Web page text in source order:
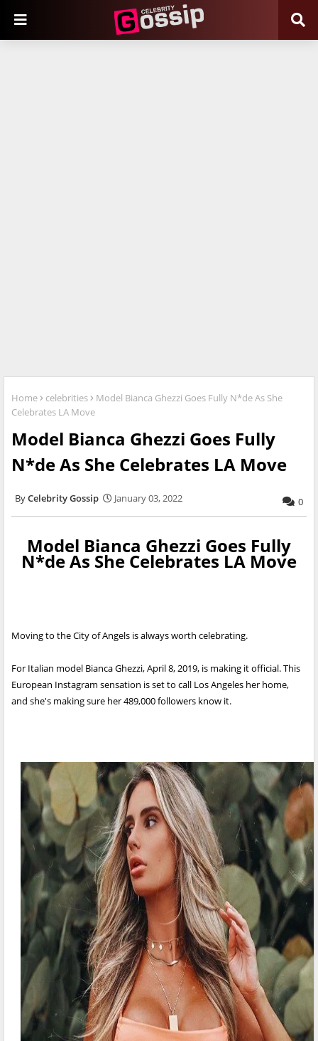
Home celebrities
Model Bianca Ghezzi Goes Fully N*de As She
Celebrates LA Move
Model Bianca Ghezzi Goes Fully
N*de As She Celebrates LA Move
Celebrity Gossip January 03, 2022 0
Model Bianca Ghezzi Goes Fully
N*de As She Celebrates LA Move
Moving to the City of Angels is always worth celebrating.
For Italian model Bianca Ghezzi, April 8, 2019, is making it official. This
European Instagram sensation is set to call Los Angeles her home,
and she's making sure her 489,000 followers know it.